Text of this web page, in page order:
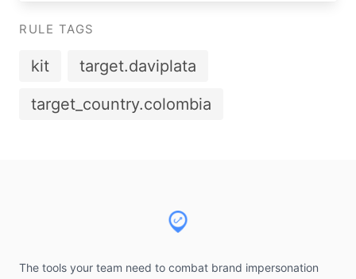
RULE TAGS
kit
target.daviplata
target_country.colombia
The tools your team need to combat brand impersonation